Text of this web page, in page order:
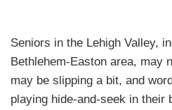
Seniors in the Lehigh Valley,
Bethlehem-Easton area, may
may be slipping a bit, and
playing hide-and-seek in their